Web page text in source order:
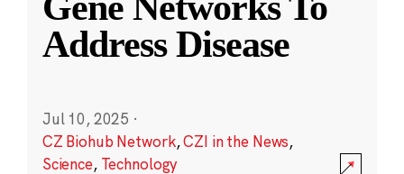
Address Disease
Jul 10, 2025 ·
CZ Biohub Network,CZI in the News,
Science, Technology